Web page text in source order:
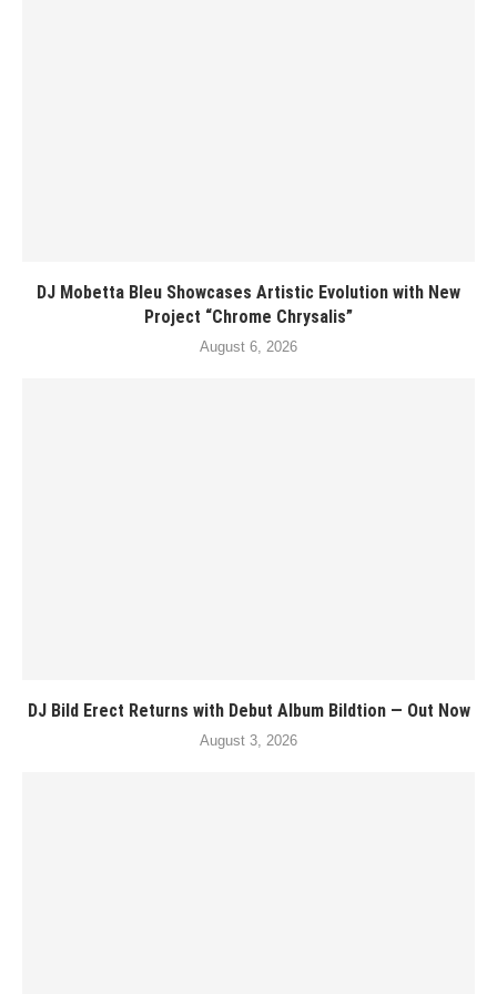
DJ Mobetta Bleu Showcases Artistic Evolution with New
Project “Chrome Chrysalis”
August 6, 2026
DJ Bild Erect Returns with Debut Album Bildtion — Out Now
August 3, 2026